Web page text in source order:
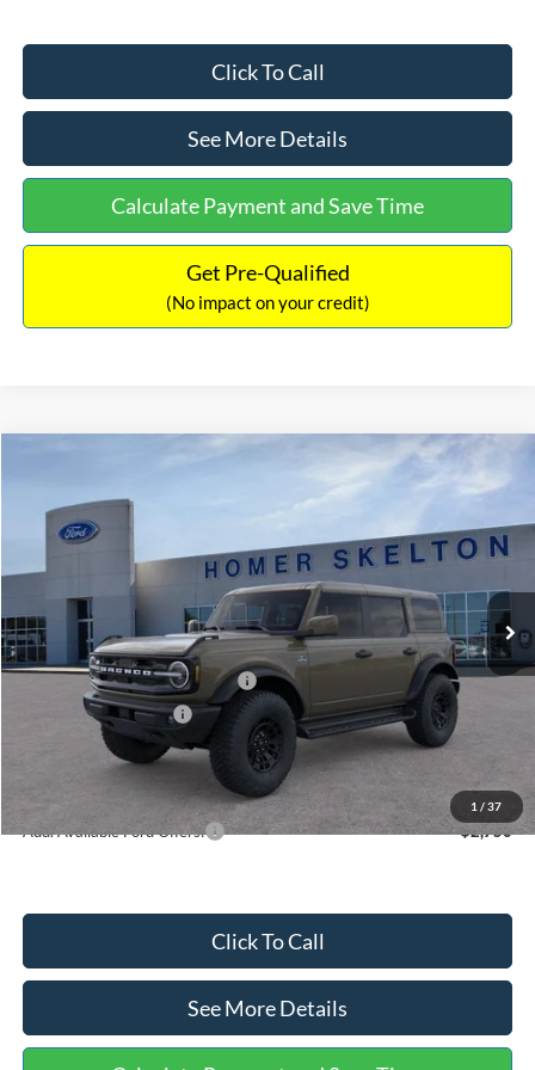
Click To Call
See More Details
Calculate Payment and Save Time
Get Pre-Qualified
(No impact on your credit)
1 / 37
Price Drop
1FMEE8BPXTLB25229 Model:E8B
Ext. Int.
$63,073
INTERNET PRICE
$3,792
Less
MSRP:
$66,865
Dealer Discount
-$2,491
SSE Down Payment Assistance
-$1,000
Retail Customer Cash
-$1,000
Documentation Fee:
Add. Available Ford Offers: $2,750
Click To Call
See More Details